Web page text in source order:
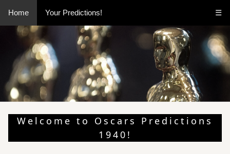
Home Your Predictions! ☰
Welcome to Oscars Predictions
1940!